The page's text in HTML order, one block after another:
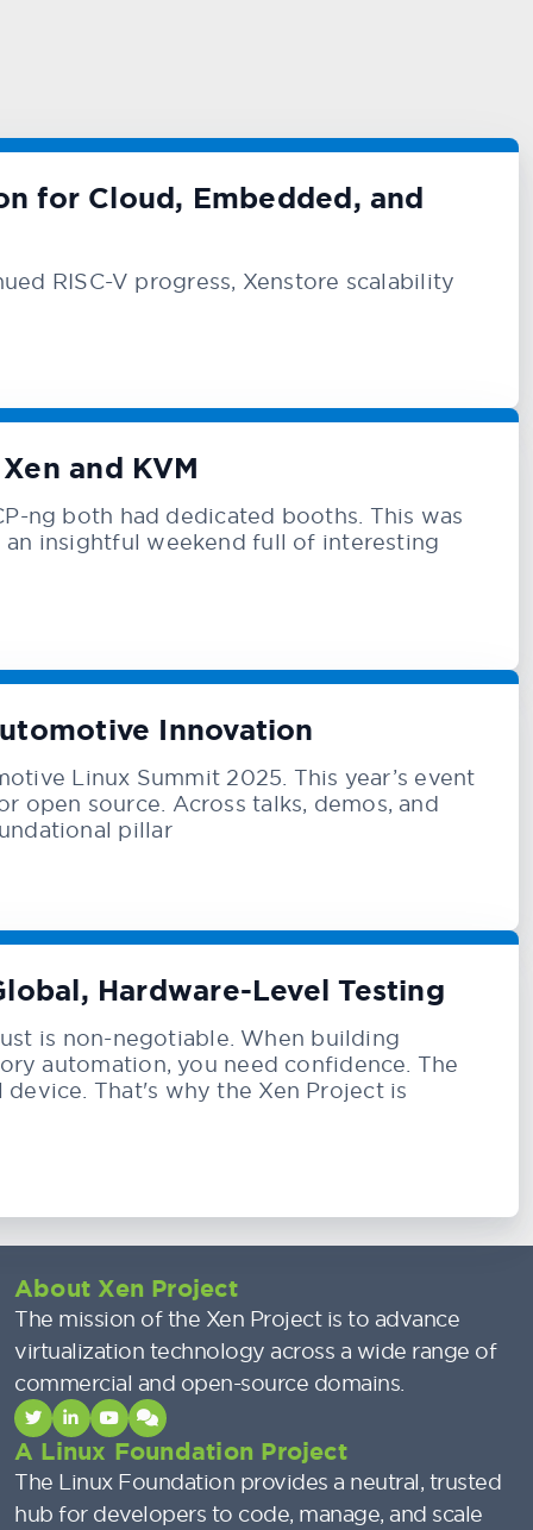
for Cloud, Embedded, and
RISC-V progress, Xenstore scalability
and KVM
ng both had dedicated booths. This was
insightful weekend full of interesting
Innovation
Linux Summit 2025. This year’s event
source. Across talks, demos, and
pillar
Hardware-Level Testing
is non-negotiable. When building
automation, you need confidence. The
That's why the Xen Project is
About Xen Project
The mission of the Xen Project is to advance
virtualization technology across a wide range of
commercial and open-source domains.
A Linux Foundation Project
The Linux Foundation provides a neutral, trusted
hub for developers to code, manage, and scale